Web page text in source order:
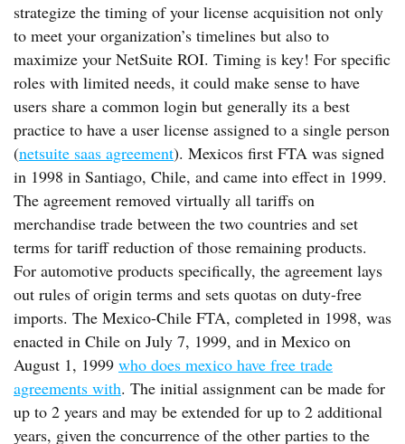
strategize the timing of your license acquisition not only
to meet your organization’s timelines but also to
maximize your NetSuite ROI. Timing is key! For specific
roles with limited needs, it could make sense to have
users share a common login but generally its a best
practice to have a user license assigned to a single person
(netsuite saas agreement). Mexicos first FTA was signed
in 1998 in Santiago, Chile, and came into effect in 1999.
The agreement removed virtually all tariffs on
merchandise trade between the two countries and set
terms for tariff reduction of those remaining products.
For automotive products specifically, the agreement lays
out rules of origin terms and sets quotas on duty-free
imports. The Mexico-Chile FTA, completed in 1998, was
enacted in Chile on July 7, 1999, and in Mexico on
August 1, 1999 who does mexico have free trade
agreements with. The initial assignment can be made for
up to 2 years and may be extended for up to 2 additional
years, given the concurrence of the other parties to the